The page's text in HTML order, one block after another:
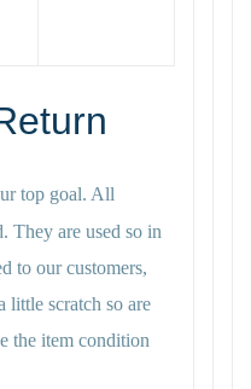
top goal. All
They are used so in
to our customers,
little scratch so are
the item condition